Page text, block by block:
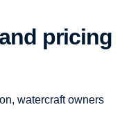
pricing
watercraft owners